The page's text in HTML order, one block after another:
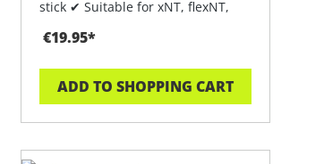
stick ✔ Suitable for xNT, flexNT,
€19.95*
ADD TO SHOPPING CART